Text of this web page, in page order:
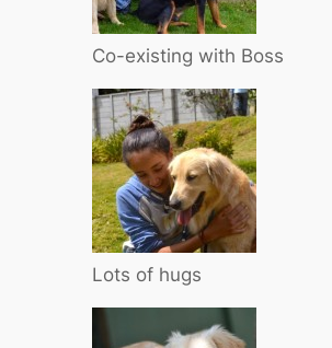
Co-existing with Boss
Lots of hugs